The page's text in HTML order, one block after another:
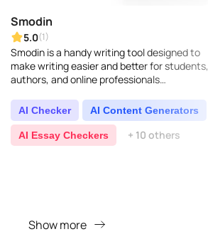
Smodin
5.0(1)
Smodin is a handy writing tool designed to
make writing easier and better for students,
authors, and online professionals
improvement, ..
AI Checker AI Content Generators
AI Essay Checkers + 10 others
Show more